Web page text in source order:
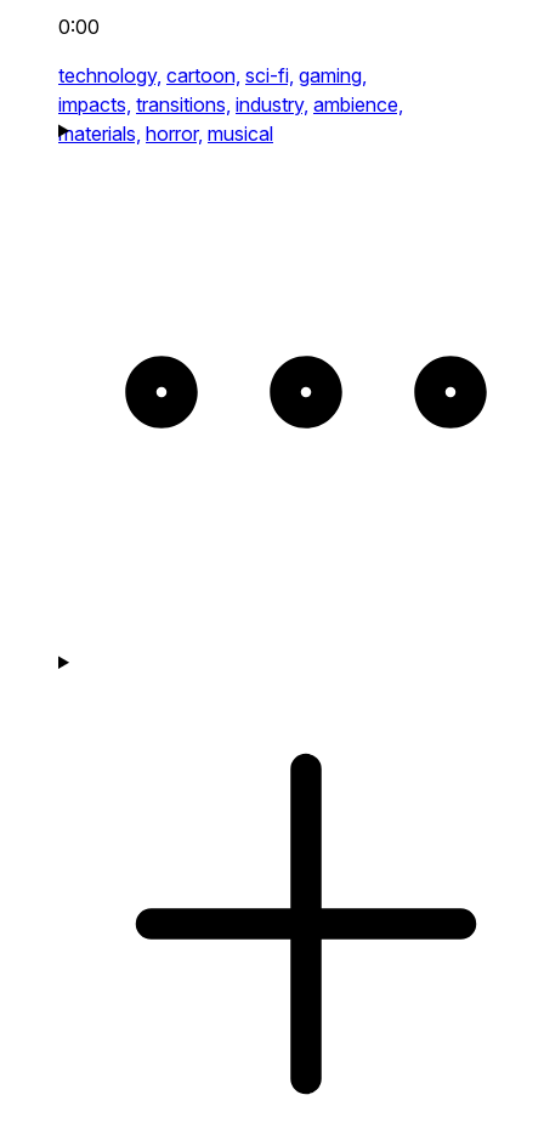
0:00
technology, cartoon, sci-fi, gaming,
impacts, transitions, industry, ambience,
materials, horror, musical